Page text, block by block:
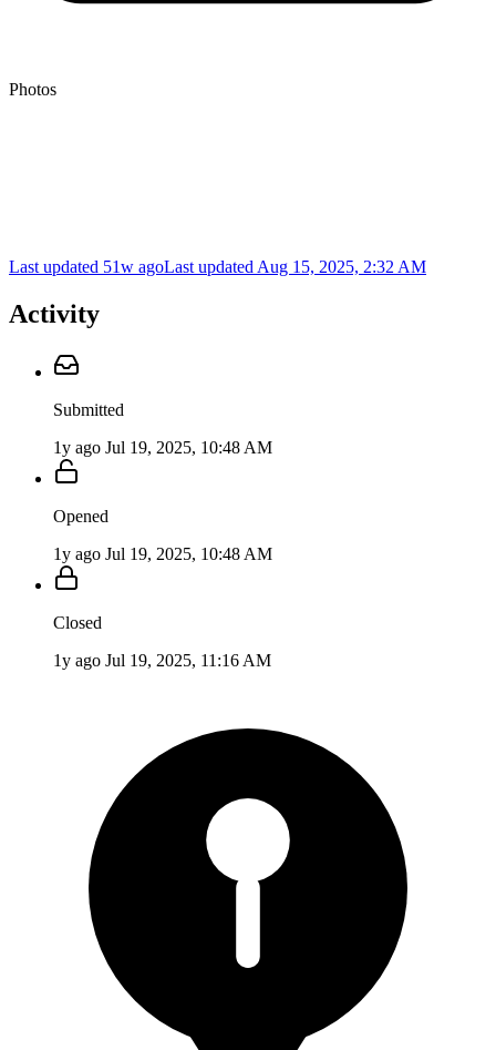
Photos
Last updated 51w agoLast updated Aug 15, 2025, 2:32 AM
Activity
Submitted
1y ago Jul 19, 2025, 10:48 AM
Opened
1y ago Jul 19, 2025, 10:48 AM
Closed
1y ago Jul 19, 2025, 11:16 AM